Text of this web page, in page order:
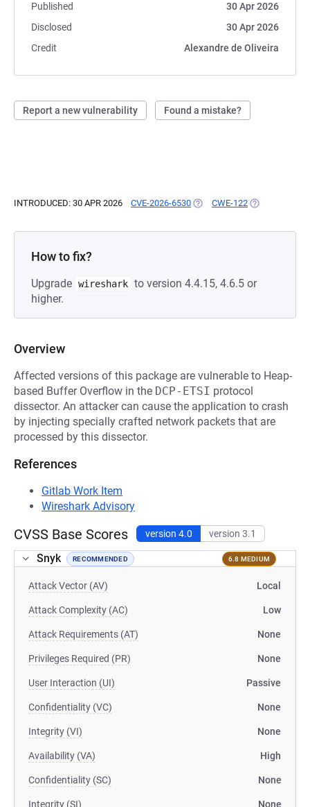
Published
30 Apr 2026
Disclosed
30 Apr 2026
Credit
Alexandre de Oliveira
Report a new vulnerability Found a mistake?
INTRODUCED: 30 APR 2026 CVE-2026-6530 (OPENS IN A NEW TAB)
CWE-122 (OPENS IN A
How to fix?
Upgrade wireshark to version 4.4.15, 4.6.5 or
higher.
Overview
Affected versions of this package are vulnerable to Heap-
based Buffer Overflow in the DCP-ETSI protocol
dissector. An attacker can cause the application to crash
by injecting specially crafted network packets that are
processed by this dissector.
References
Gitlab Work Item
Wireshark Advisory
CVSS Base Scores version 4.0 version 3.1
Snyk RECOMMENDED 6.8 MEDIUM
Attack Vector (AV) Local
Attack Complexity (AC) Low
Attack Requirements (AT) None
Privileges Required (PR) None
User Interaction (UI) Passive
Confidentiality (VC) None
Integrity (VI) None
Availability (VA) High
Confidentiality (SC) None
Integrity (SI) None